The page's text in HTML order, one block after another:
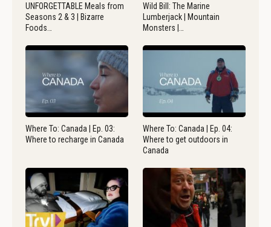
UNFORGETTABLE Meals from
Seasons 2 & 3 | Bizarre
Foods…
Wild Bill: The Marine
Lumberjack | Mountain
Monsters |…
Where To: Canada | Ep. 03:
Where to recharge in Canada
Where To: Canada | Ep. 04:
Where to get outdoors in
Canada